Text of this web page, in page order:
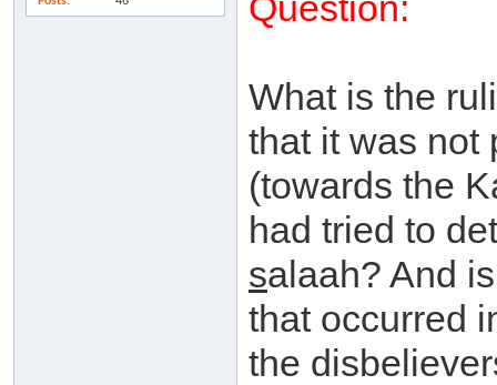
What is the
that it was not
(towards the
had tried to
salaah? And
that occurred
the